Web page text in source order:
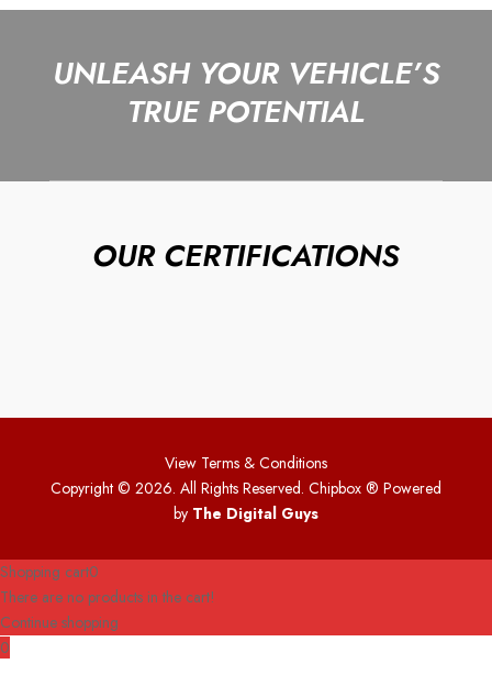
UNLEASH YOUR VEHICLE’S
TRUE POTENTIAL
OUR CERTIFICATIONS
View Terms & Conditions
Copyright © 2026. All Rights Reserved. Chipbox ® Powered
by The Digital Guys
Shopping cart0
There are no products in the cart!
Continue shopping
0